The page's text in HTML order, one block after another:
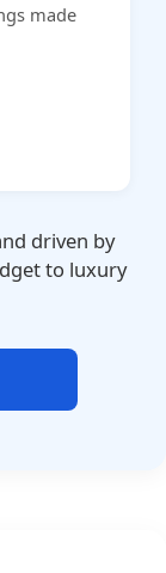
made
driven by
to luxury